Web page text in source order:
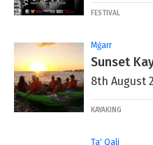
FESTIVAL
Mġarr
Sunset
8th August
KAYAKING
Ta' Qali